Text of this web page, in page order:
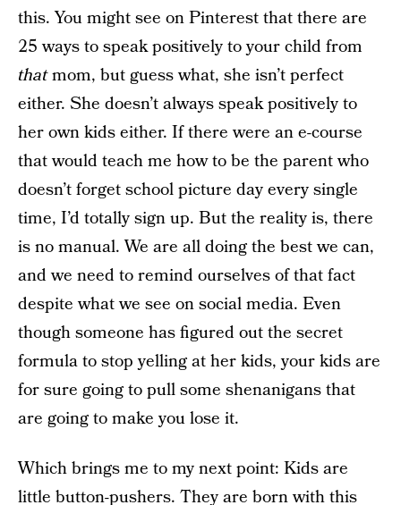
this. You might see on Pinterest that there are
25 ways to speak positively to your child from
thatmom, but guess what, she isn’t perfect
either. She doesn’t always speak positively to
her own kids either. If there were an e-course
that would teach me how to be the parent who
doesn’t forget school picture day every single
time, I’d totally sign up. But the reality is, there
is no manual. We are all doing the best we can,
and we need to remind ourselves of that fact
despite what we see on social media. Even
though someone has figured out the secret
formula to stop yelling at her kids, your kids are
for sure going to pull some shenanigans that
are going to make you lose it.
Which brings me to my next point: Kids are
little button-pushers. They are born with this